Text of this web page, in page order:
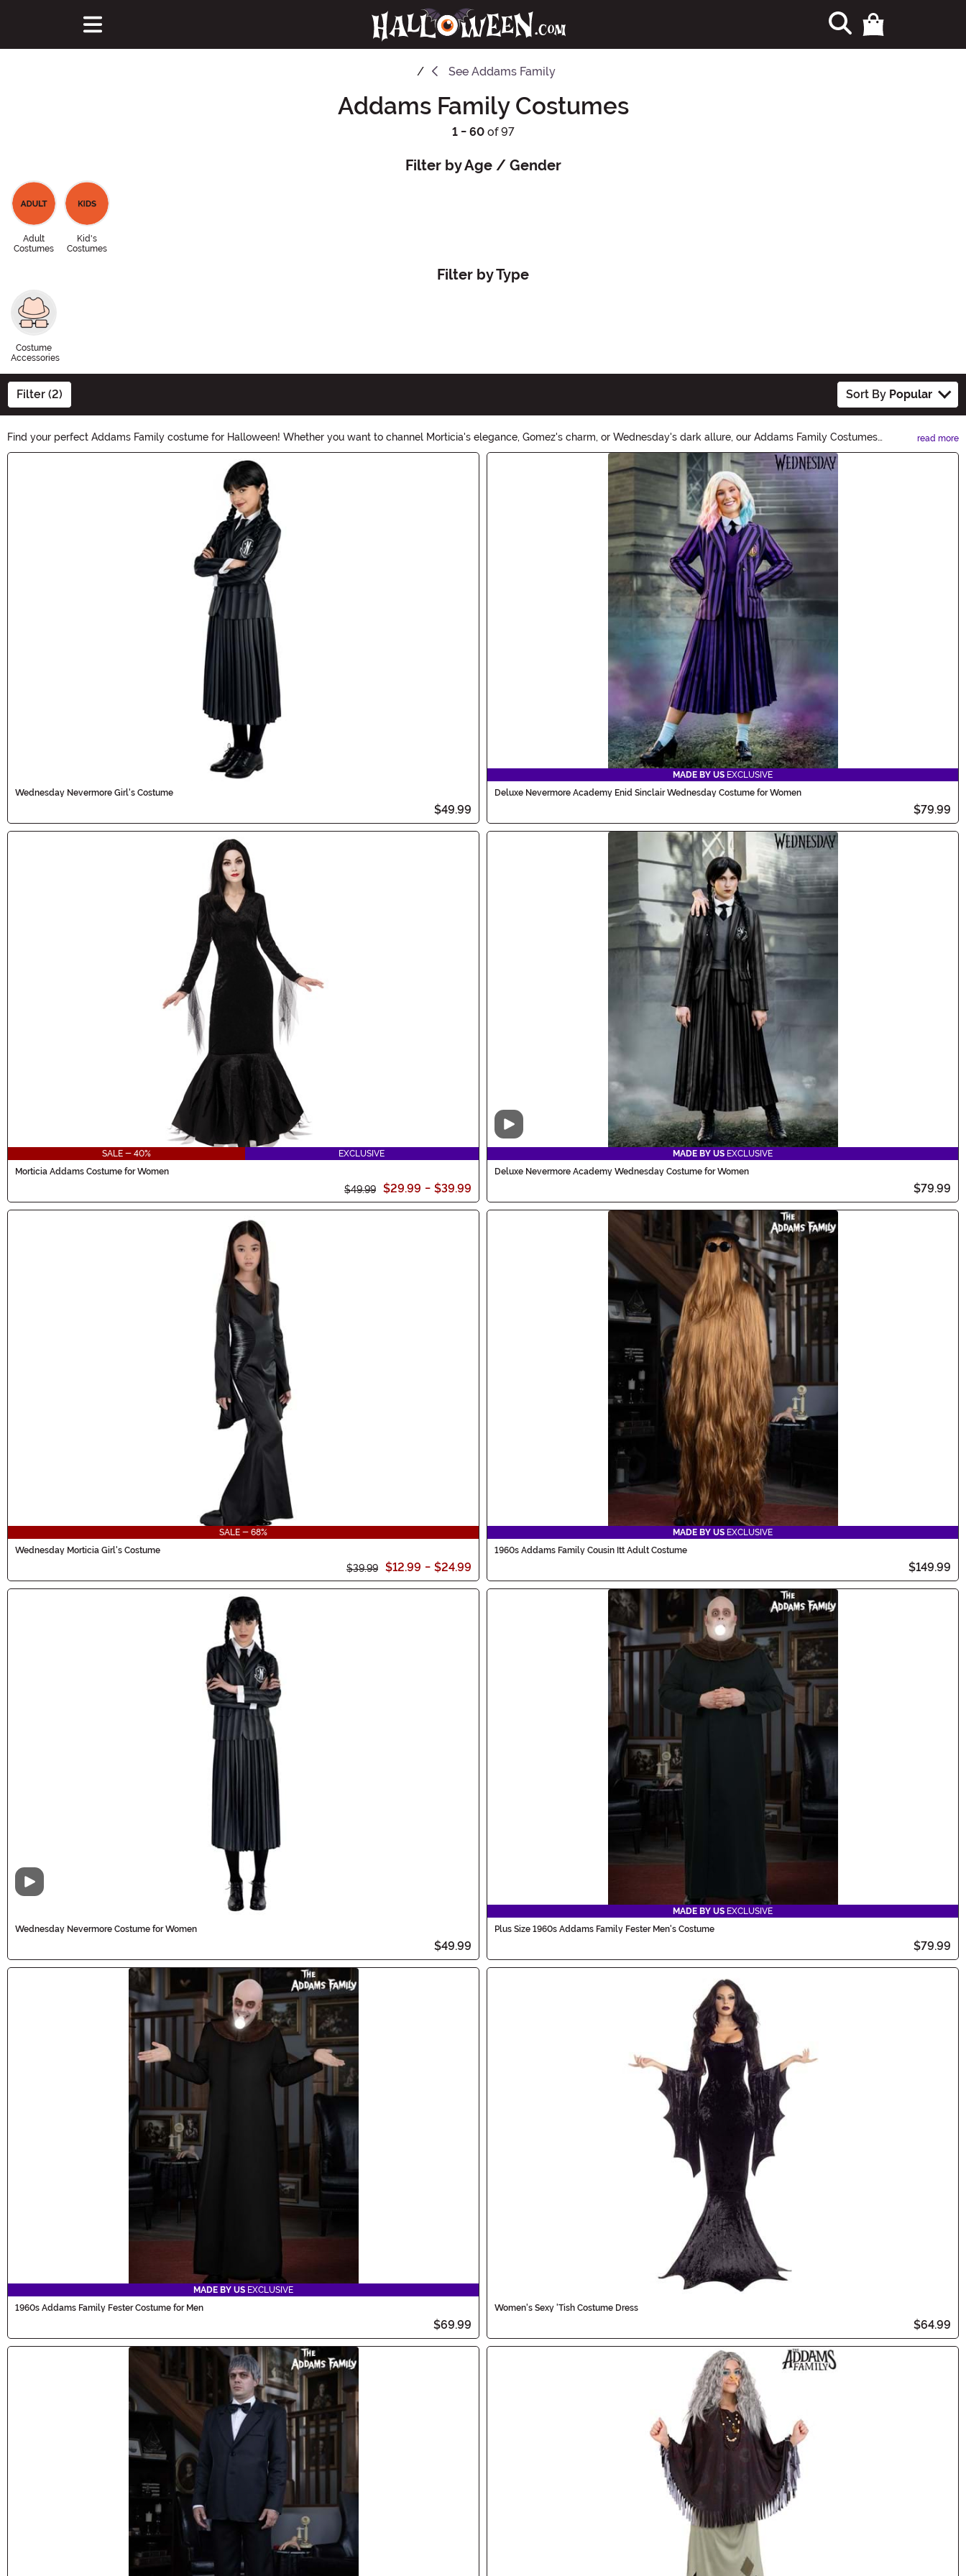
See Addams Family
Addams Family Costumes
1 - 60of 97
Filter by Age / Gender
Adult
Costumes
Kid's
Costumes
Filter by Type
Costume
Accessories
Filter (2) Sort By Popular
Find your perfect Addams Family costume for Halloween! Whether you want to channel Morticia's elegance, Gomez's charm, or Wednesday's dark allure, our Addams Family Costumes
collection has it all. Transform into these iconic characters and bring the spooky and eccentric vibe to any Halloween party or event.
read more
Main Content
Wednesday Nevermore Girl's Costume
$49.99
MADE BY US EXCLUSIVE
Deluxe Nevermore Academy Enid Sinclair Wednesday Costume for Women
$79.99
SALE - 40%
EXCLUSIVE
Morticia Addams Costume for Women
$49.99 $29.99 - $39.99
Video
MADE BY US EXCLUSIVE
Deluxe Nevermore Academy Wednesday Costume for Women
$79.99
SALE - 68%
Wednesday Morticia Girl's Costume
$39.99 $12.99 - $24.99
MADE BY US EXCLUSIVE
1960s Addams Family Cousin Itt Adult Costume
$149.99
Video
Wednesday Nevermore Costume for Women
$49.99
MADE BY US EXCLUSIVE
Plus Size 1960s Addams Family Fester Men's Costume
$79.99
MADE BY US EXCLUSIVE
1960s Addams Family Fester Costume for Men
$69.99
Women's Sexy 'Tish Costume Dress
$64.99